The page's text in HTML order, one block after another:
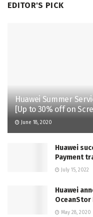
EDITOR'S PICK
Huawei Summer
[Up to 30% off on
June 18, 2020
Huawei
Payment
July 15, 2022
Huawei
OceanStor
May 28, 2020